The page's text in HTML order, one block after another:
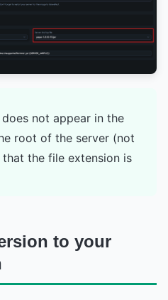
not appear in the
root of the server (not
the file extension is
to your